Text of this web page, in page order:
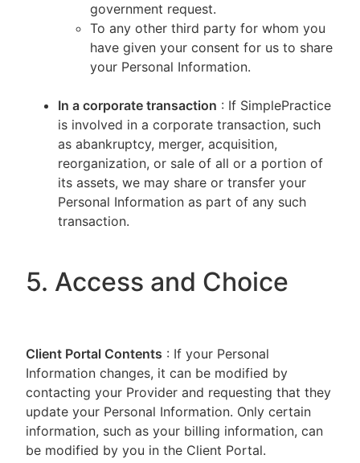
government request.
To any other third party for whom you
have given your consent for us to share
your Personal Information.
In a corporate transaction : If SimplePractice
is involved in a corporate transaction, such
as abankruptcy, merger, acquisition,
reorganization, or sale of all or a portion of
its assets, we may share or transfer your
Personal Information as part of any such
transaction.
5. Access and Choice
Client Portal Contents : If your Personal
Information changes, it can be modified by
contacting your Provider and requesting that they
update your Personal Information. Only certain
information, such as your billing information, can
be modified by you in the Client Portal.